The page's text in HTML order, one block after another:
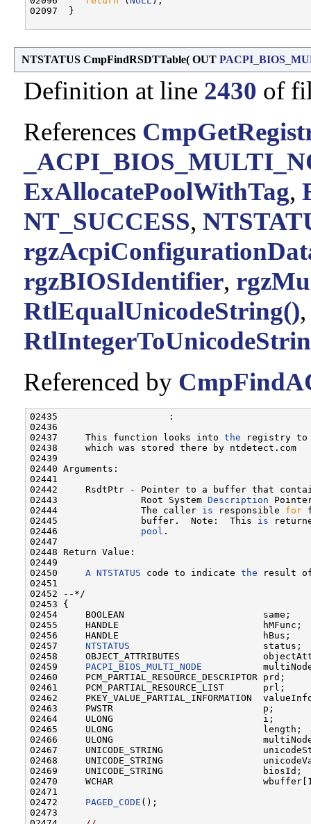
02097  }
NTSTATUS CmpFindRSDTTable( OUT
Definition at line 2430 of
References
ExAllocatePoolWithTag,
NT_SUCCESS,
rgzBIOSIdentifier,
RtlEqualUnicodeString()
Referenced by
02435                    :
02436
02437     This function looks into the registry
02438     which was stored there by ntdetect.com
02439
02440 Arguments:
02441
02442     RsdtPtr - Pointer to a buffer that
02443               Root System Description
02444               The caller is responsible for
02445               buffer.  Note:  This is
02446 pool .
02447
02448 Return Value:
02449
02450 A NTSTATUS code to indicate the result
02451
02452 --*/
02453 {
02454     BOOLEAN                         same;
02455     HANDLE                          hMFunc;
02456     HANDLE                          hBus;
02457 NTSTATUS
                        status;
02458     OBJECT_ATTRIBUTES
02459 PACPI_BIOS_MULTI_NODE
02460     PCM_PARTIAL_RESOURCE_DESCRIPTOR prd;
02461     PCM_PARTIAL_RESOURCE_LIST       prl;
02462     PKEY_VALUE_PARTIAL_INFORMATION
02463     PWSTR                           p;
02464     ULONG                           i;
02465     ULONG                           length;
02466     ULONG
02467     UNICODE_STRING
02468     UNICODE_STRING
02469     UNICODE_STRING                  biosId;
02470     WCHAR
02471
02472 PAGED_CODE ();
02473